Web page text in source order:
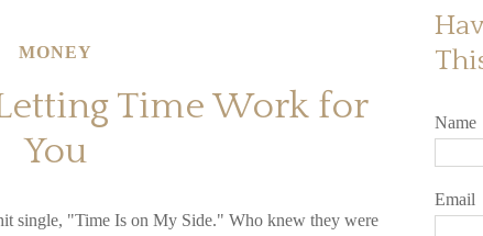
MONEY
Time Work for
You
single, "Time Is on My Side." Who knew they were
Name
Email